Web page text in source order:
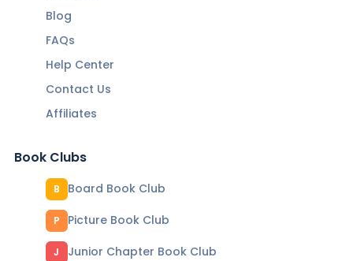
Blog
FAQs
Help Center
Contact Us
Affiliates
Book Clubs
B Board Book Club
P Picture Book Club
J Junior Chapter Book Club